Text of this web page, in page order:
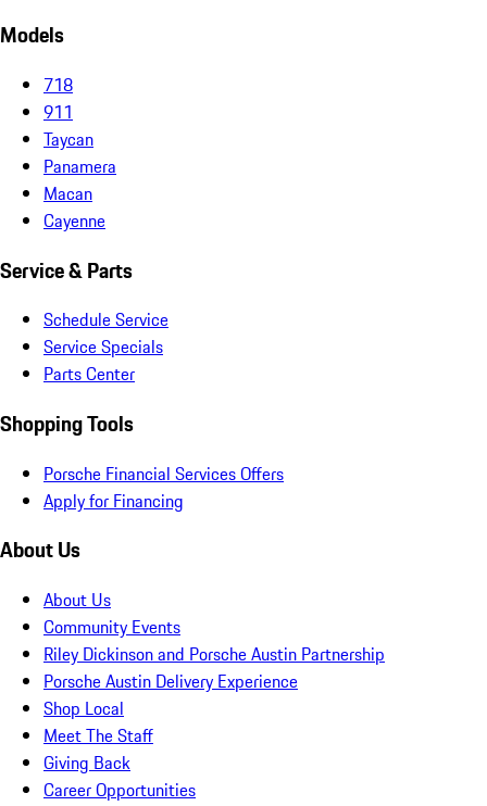
Models
718
911
Taycan
Panamera
Macan
Cayenne
Service & Parts
Schedule Service
Service Specials
Parts Center
Shopping Tools
Porsche Financial Services Offers
Apply for Financing
About Us
About Us
Community Events
Riley Dickinson and Porsche Austin Partnership
Porsche Austin Delivery Experience
Shop Local
Meet The Staff
Giving Back
Career Opportunities